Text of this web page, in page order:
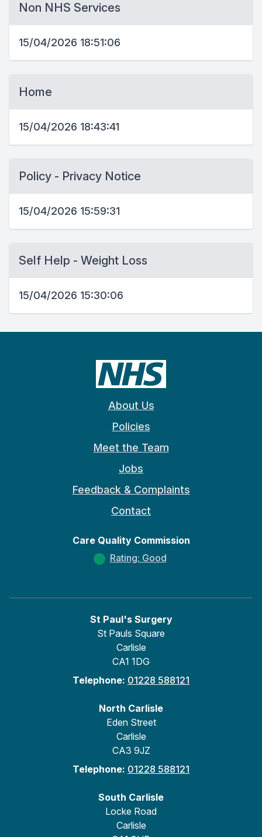
Non NHS Services
15/04/2026 18:51:06
Home
15/04/2026 18:43:41
Policy - Privacy Notice
15/04/2026 15:59:31
Self Help - Weight Loss
15/04/2026 15:30:06
About Us
Policies
Meet the Team
Jobs
Feedback & Complaints
Contact
Care Quality Commission
Rating: Good
St Paul's Surgery
St Pauls Square
Carlisle
CA1 1DG
Telephone: 01228 588121
North Carlisle
Eden Street
Carlisle
CA3 9JZ
Telephone: 01228 588121
South Carlisle
Locke Road
Carlisle